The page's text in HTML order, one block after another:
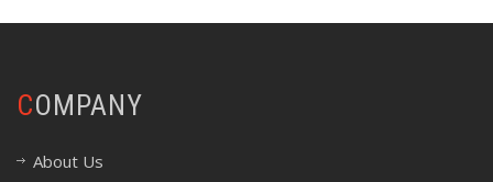
COMPANY
About Us